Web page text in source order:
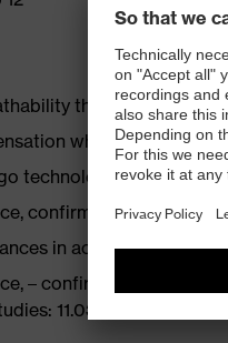
through the
when assembling
technology
confirmed by
in accordance with
– confirmed by the
11.0356-02, 11.0482-